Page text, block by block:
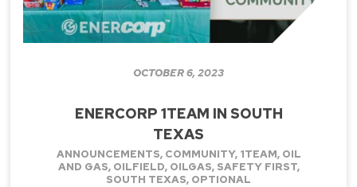
OCTOBER 6, 2023
ENERCORP 1TEAM IN SOUTH
TEXAS
ANNOUNCEMENTS, COMMUNITY, 1TEAM, OIL
AND GAS, OILFIELD, OILGAS, SAFETY FIRST,
SOUTH TEXAS, OPTIONAL